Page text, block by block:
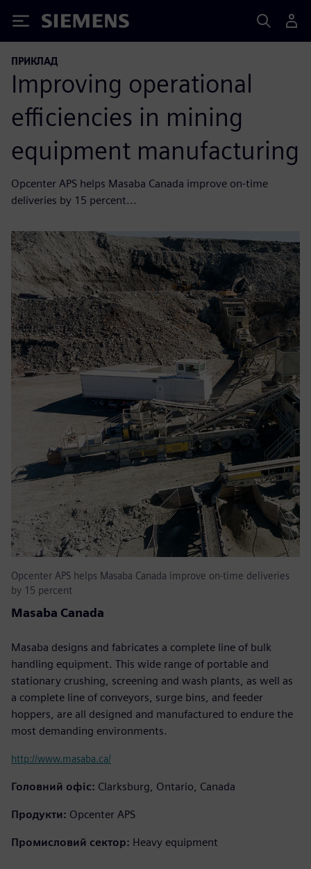
Siemens
ПРИКЛАД
Improving operational
efficiencies in mining
equipment manufacturing
Opcenter APS helps Masaba Canada improve on-time
deliveries by 15 percent...
Opcenter APS helps Masaba Canada improve on-time deliveries
by 15 percent
Masaba Canada
Masaba designs and fabricates a complete line of bulk
handling equipment. This wide range of portable and
stationary crushing, screening and wash plants, as well as
a complete line of conveyors, surge bins, and feeder
hoppers, are all designed and manufactured to endure the
most demanding environments.
http://www.masaba.ca/
Головний офіс: Clarksburg, Ontario, Canada
Продукти: Opcenter APS
Промисловий сектор: Heavy equipment